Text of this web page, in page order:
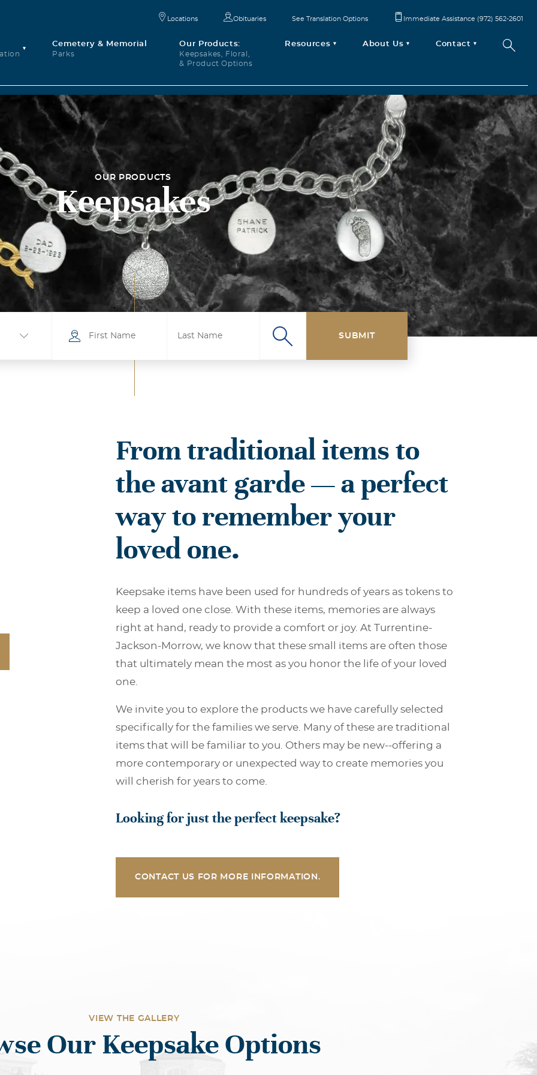
Cemetery & Memorial
Parks
Our Products:
Keepsakes, Floral,
& Product Options
Resources About Us Contact
Locations Obituaries See Translation Options Immediate Assistance (972) 562-2601
OUR PRODUCTS
Keepsakes
SUBMIT
From traditional items to
the avant garde — a perfect
way to remember your
loved one.
Keepsake items have been used for hundreds of years as tokens to
keep a loved one close. With these items, memories are always
right at hand, ready to provide a comfort or joy. At Turrentine-
Jackson-Morrow, we know that these small items are often those
that ultimately mean the most as you honor the life of your loved
one.
We invite you to explore the products we have carefully selected
speciﬁcally for the families we serve. Many of these are traditional
items that will be familiar to you. Others may be new--offering a
more contemporary or unexpected way to create memories you
will cherish for years to come.
Looking for just the perfect keepsake?
CONTACT US FOR MORE INFORMATION.
VIEW THE GALLERY
Our Keepsake Options